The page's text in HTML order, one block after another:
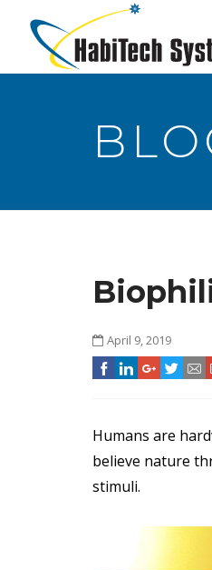
April 9, 2019
Humans are
believe nature
stimuli.